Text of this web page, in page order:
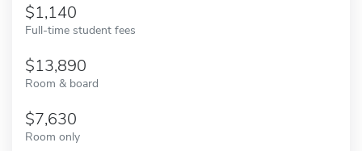
1,140
Full-time student fees
13,890
Room & board
7,630
Room only